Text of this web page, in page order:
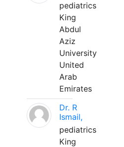
pediatrics
King
Abdul
Aziz
University
United
Arab
Emirates
Dr. R
Ismail,
pediatrics
King